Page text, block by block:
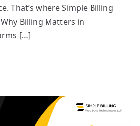
That’s where Simple Billing
Billing Matters in
[…]